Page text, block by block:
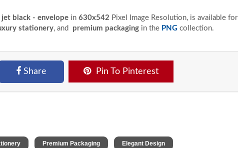
jet black - envelope in 630x542 Pixel Image Resolution, is available for
stationery, and premium packaging in the PNG collection.
Share Pin To Pinterest
Premium Packaging Elegant Design